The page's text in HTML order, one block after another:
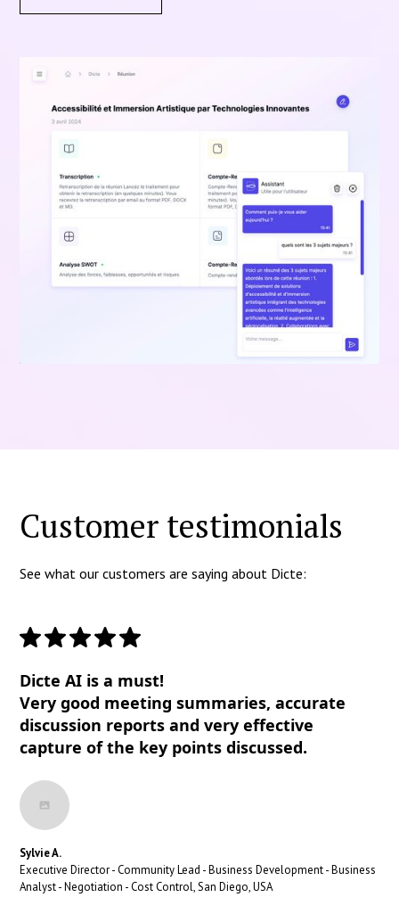
Customer testimonials
See what our customers are saying about Dicte:
Dicte AI is a must!
Very good meeting summaries, accurate
discussion reports and very effective
capture of the key points discussed.
Sylvie A.
Executive Director - Community Lead - Business Development - Business
Analyst - Negotiation - Cost Control, San Diego, USA